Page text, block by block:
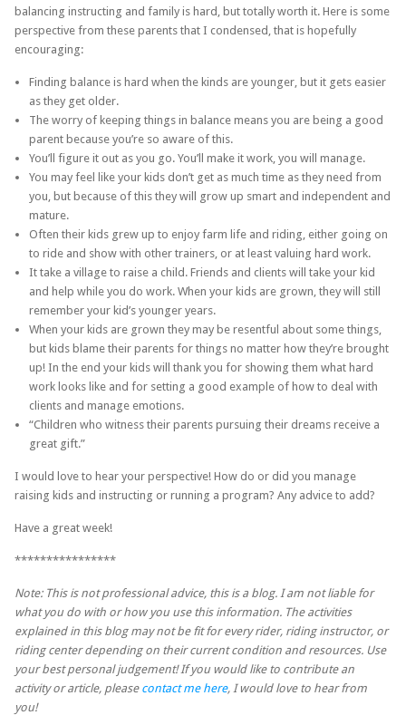
balancing instructing and family is hard, but totally worth it. Here is some
perspective from these parents that I condensed, that is hopefully
encouraging:
Finding balance is hard when the kinds are younger, but it gets easier
as they get older.
The worry of keeping things in balance means you are being a good
parent because you’re so aware of this.
You’ll figure it out as you go. You’ll make it work, you will manage.
You may feel like your kids don’t get as much time as they need from
you, but because of this they will grow up smart and independent and
mature.
Often their kids grew up to enjoy farm life and riding, either going on
to ride and show with other trainers, or at least valuing hard work.
It take a village to raise a child. Friends and clients will take your kid
and help while you do work. When your kids are grown, they will still
remember your kid’s younger years.
When your kids are grown they may be resentful about some things,
but kids blame their parents for things no matter how they’re brought
up! In the end your kids will thank you for showing them what hard
work looks like and for setting a good example of how to deal with
clients and manage emotions.
“Children who witness their parents pursuing their dreams receive a
great gift.”
I would love to hear your perspective! How do or did you manage
raising kids and instructing or running a program? Any advice to add?
Have a great week!
****************
Note: This is not professional advice, this is a blog. I am not liable for
what you do with or how you use this information. The activities
explained in this blog may not be fit for every rider, riding instructor, or
riding center depending on their current condition and resources. Use
your best personal judgement! If you would like to contribute an
activity or article, please contact me here, I would love to hear from
you!